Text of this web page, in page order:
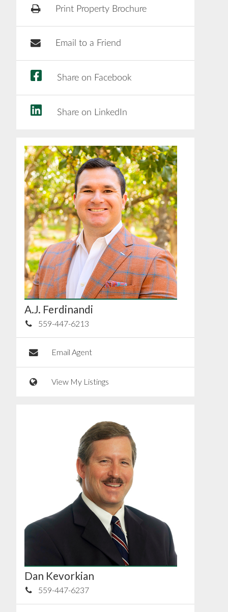
Print Property Brochure
Email to a Friend
Share on Facebook
Share on LinkedIn
A.J. Ferdinandi
559-447-6213
Email Agent
View My Listings
Dan Kevorkian
559-447-6237